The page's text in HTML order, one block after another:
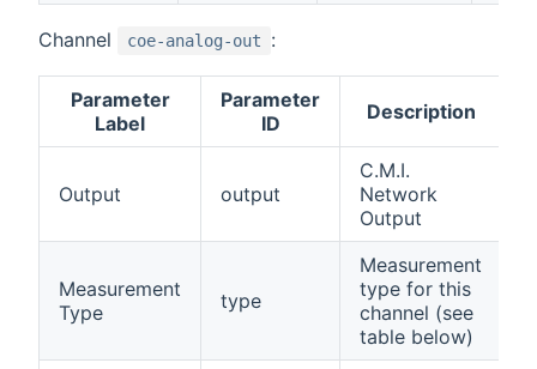
Channel coe-analog-out :
Parameter
Label
Parameter
ID
Description
Output output
C.M.I.
Network
Output
Measurement
Type
type
Measurement
type for this
channel (see
table below)